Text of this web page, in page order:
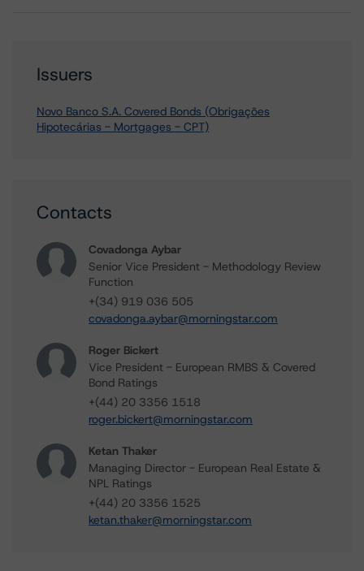
Issuers
Novo Banco S.A. Covered Bonds (Obrigações
Hipotecárias - Mortgages - CPT)
Contacts
Covadonga Aybar
Senior Vice President - Methodology Review
Function
+(34) 919 036 505
covadonga.aybar@morningstar.com
Roger Bickert
Vice President - European RMBS & Covered
Bond Ratings
+(44) 20 3356 1518
roger.bickert@morningstar.com
Ketan Thaker
Managing Director - European Real Estate &
NPL Ratings
+(44) 20 3356 1525
ketan.thaker@morningstar.com